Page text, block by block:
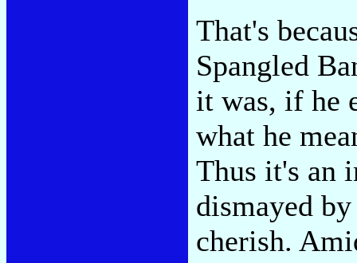
That's
Spangled
it was, if he
what he
Thus it's an
dismayed
cherish.